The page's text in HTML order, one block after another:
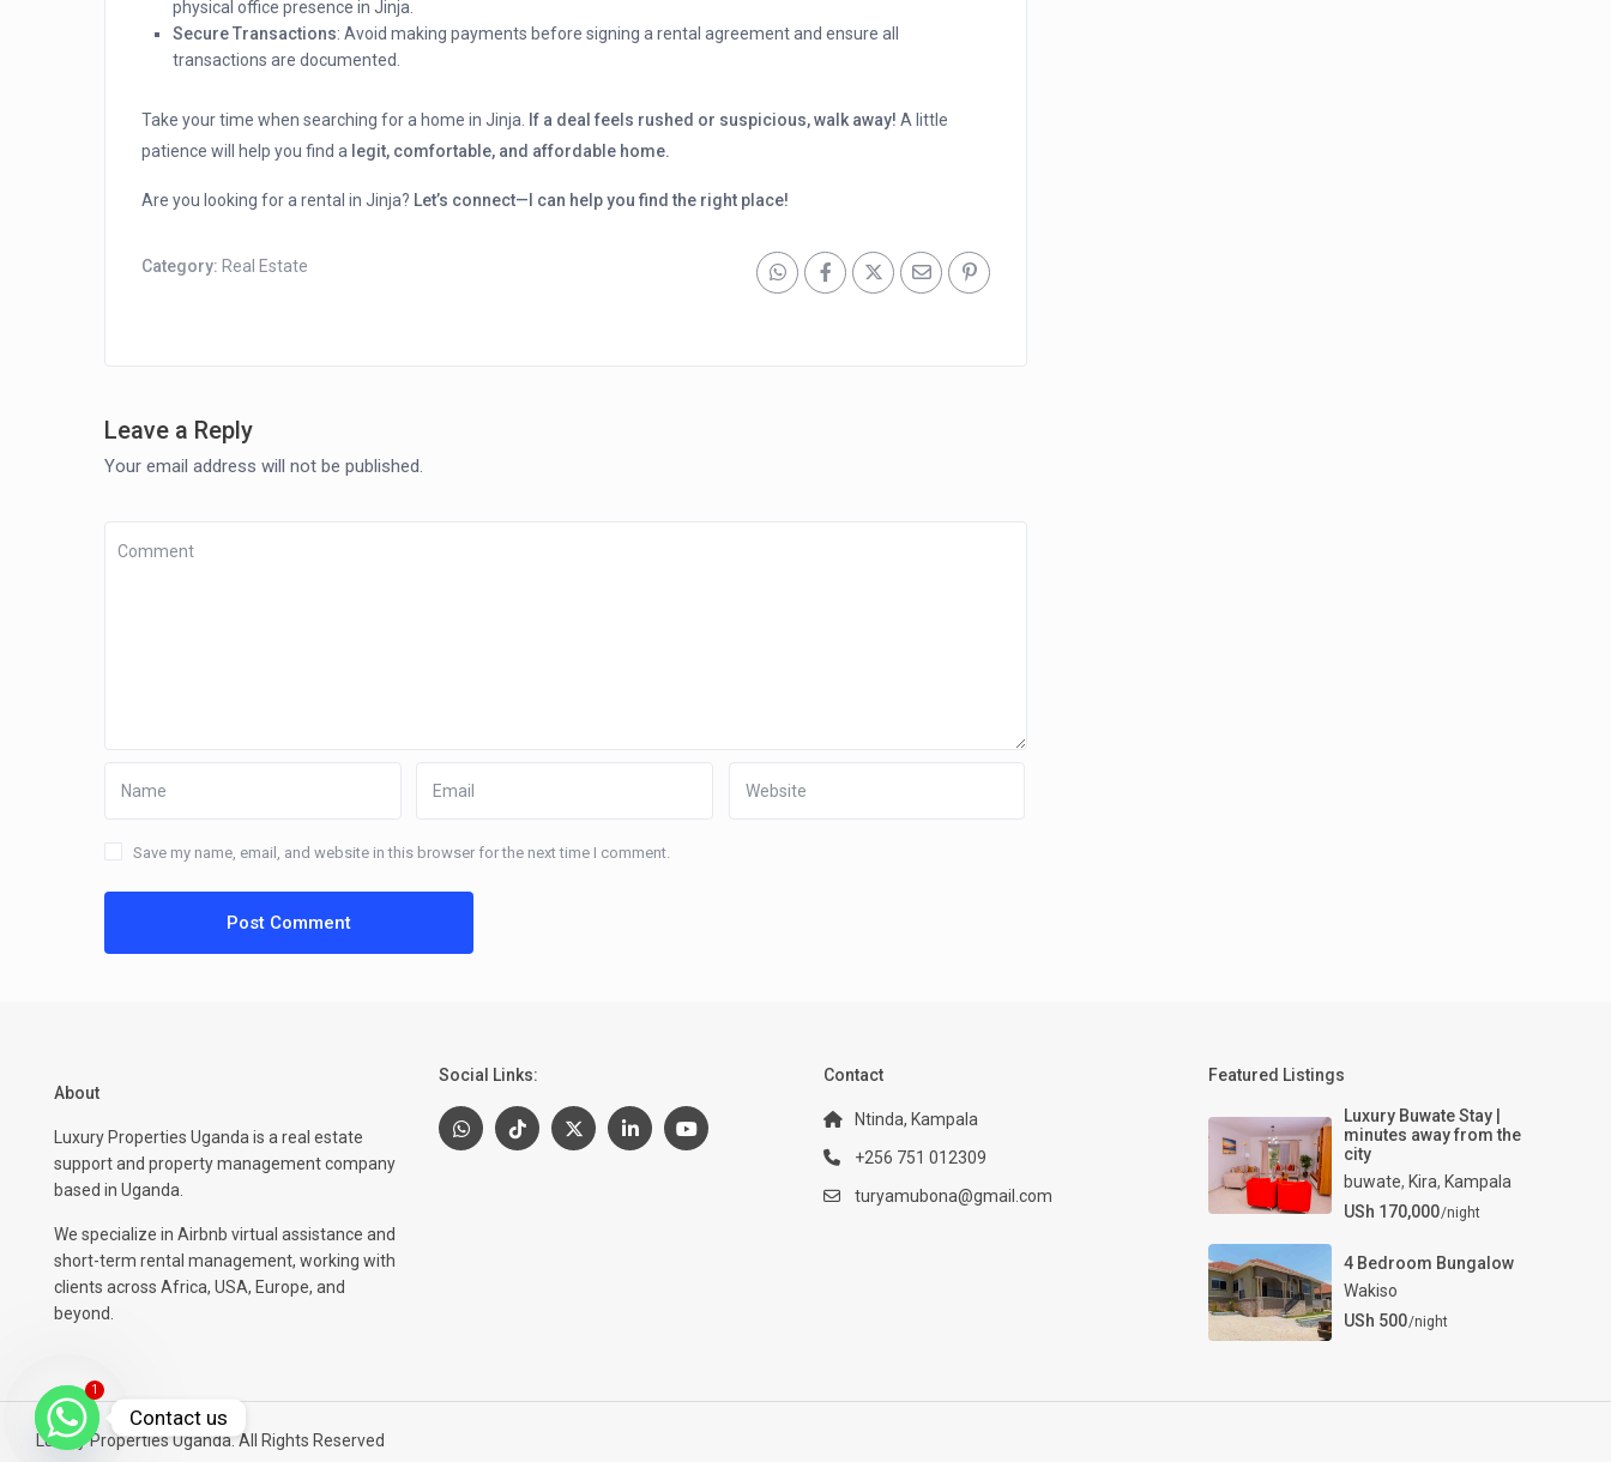
physical office presence in Jinja.
Secure Transactions: Avoid making payments before signing a rental agreement and ensure all
transactions are documented.
Take your time when searching for a home in Jinja. If a deal feels rushed or suspicious, walk away! A little
patience will help you find a legit, comfortable, and affordable home.
Are you looking for a rental in Jinja? Let’s connect—I can help you find the right place!
Category: Real Estate
Leave a Reply
Your email address will not be published.
Save my name, email, and website in this browser for the next time I comment.
About
Luxury Properties Uganda is a real estate
support and property management company
based in Uganda.
We specialize in Airbnb virtual assistance and
short-term rental management, working with
clients across Africa, USA, Europe, and
beyond.
Social Links: Contact
Ntinda, Kampala
+256 751 012309
turyamubona@gmail.com
Featured Listings
Luxury Buwate Stay |
minutes away from the
city
buwate,Kira,Kampala
USh 170,000/night
4 Bedroom Bungalow
Wakiso
USh 500/night
Luxury Properties Uganda. All Rights Reserved
1
Contact us